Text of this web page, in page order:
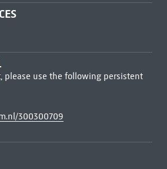
please use the following persistent
300300709